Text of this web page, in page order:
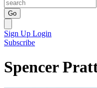
Go
Sign Up Login
Subscribe
Spencer